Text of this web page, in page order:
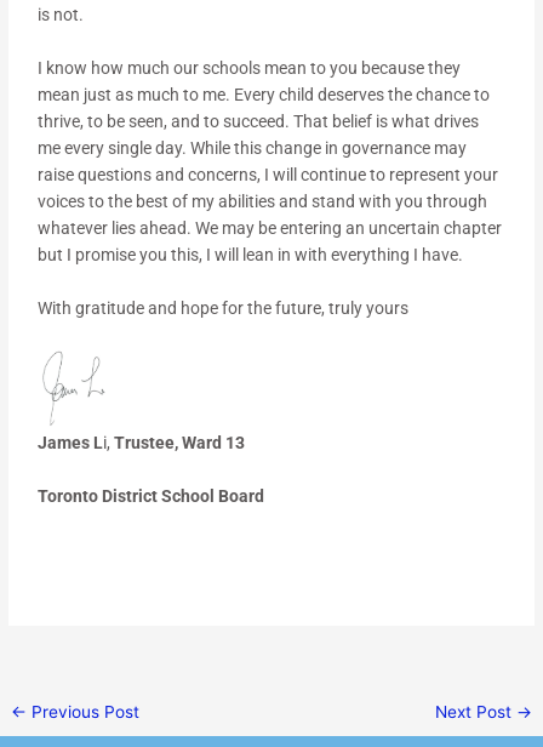
is not.
I know how much our schools mean to you because they
mean just as much to me. Every child deserves the chance to
thrive, to be seen, and to succeed. That belief is what drives
me every single day. While this change in governance may
raise questions and concerns, I will continue to represent your
voices to the best of my abilities and stand with you through
whatever lies ahead. We may be entering an uncertain chapter
but I promise you this, I will lean in with everything I have.
With gratitude and hope for the future, truly yours
James Li,Trustee, Ward 13
Toronto District School Board
← Previous Post Next Post →